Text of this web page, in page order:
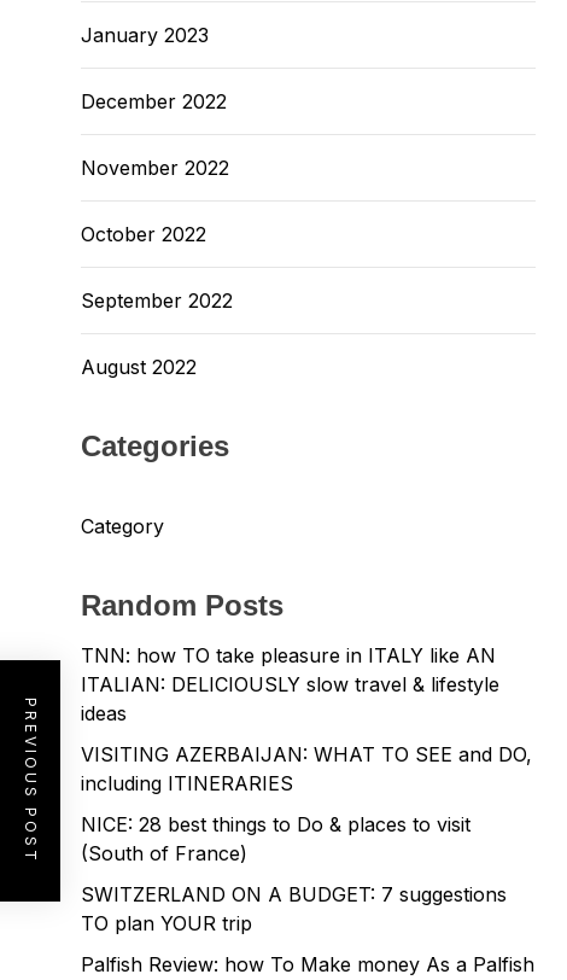
PREVIOUS POST
January 2023
December 2022
November 2022
October 2022
September 2022
August 2022
Categories
Category
Random Posts
TNN: how TO take pleasure in ITALY like AN
ITALIAN: DELICIOUSLY slow travel & lifestyle
ideas
VISITING AZERBAIJAN: WHAT TO SEE and DO,
including ITINERARIES
NICE: 28 best things to Do & places to visit
(South of France)
SWITZERLAND ON A BUDGET: 7 suggestions
TO plan YOUR trip
Palfish Review: how To Make money As a Palfish